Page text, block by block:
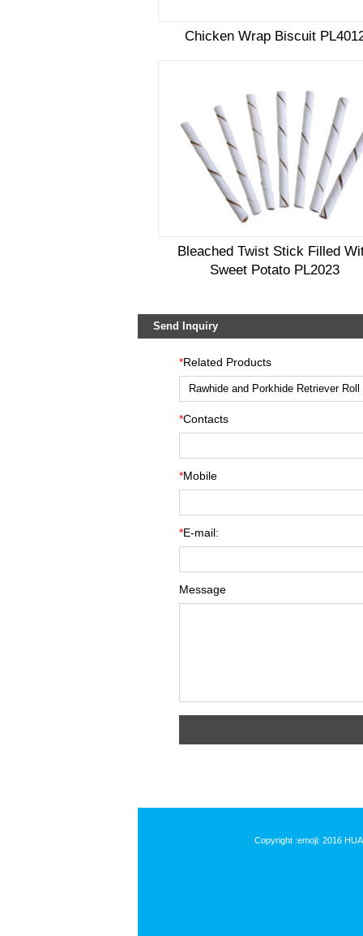
Chicken Wrap Biscuit
Bleached Twist Stick Filled
Sweet Potato PL2023
Send Inquiry
*Related Products
*Contacts
*Mobile
*E-mail:
Message
Copyright :emoji: 2016